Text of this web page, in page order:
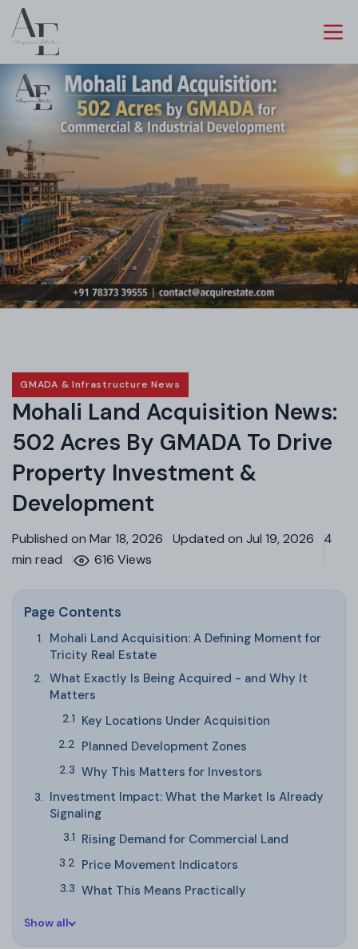
GMADA & Infrastructure News
Mohali Land Acquisition News:
502 Acres By GMADA To Drive
Property Investment &
Development
Published on Mar 18, 2026 Updated on Jul 19, 2026
4
min read
616 Views
Page Contents
Mohali Land Acquisition: A Defining Moment for
Tricity Real Estate
What Exactly Is Being Acquired - and Why It
Matters
Key Locations Under Acquisition
Planned Development Zones
Why This Matters for Investors
Investment Impact: What the Market Is Already
Signaling
Rising Demand for Commercial Land
Price Movement Indicators
What This Means Practically
Show all